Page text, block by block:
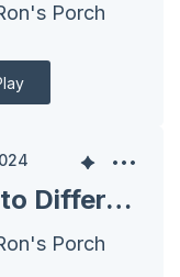
Porch
How to Differentiate with a Unique Sales Proposition
Porch